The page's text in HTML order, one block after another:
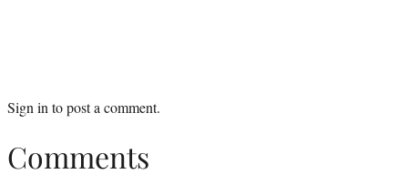
Sign in to post a comment.
Comments